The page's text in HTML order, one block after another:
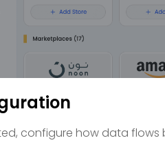
configure how data flows